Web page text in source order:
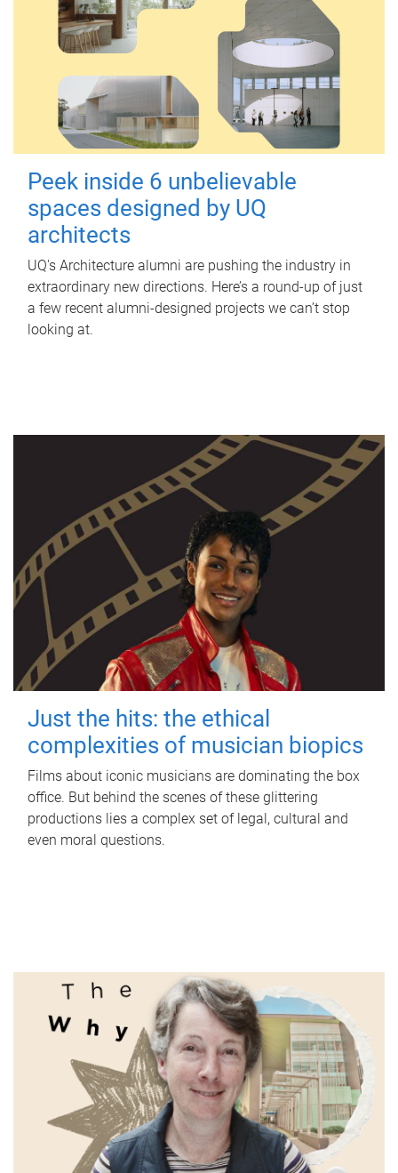
Peek inside 6 unbelievable
spaces designed by UQ
architects
UQ's Architecture alumni are pushing the industry in
extraordinary new directions. Here’s a round-up of just
a few recent alumni-designed projects we can’t stop
looking at.
Just the hits: the ethical
complexities of musician biopics
Films about iconic musicians are dominating the box
office. But behind the scenes of these glittering
productions lies a complex set of legal, cultural and
even moral questions.